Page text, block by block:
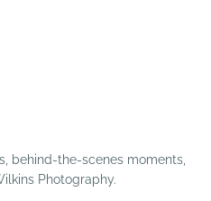
behind-the-scenes moments,
Photography.